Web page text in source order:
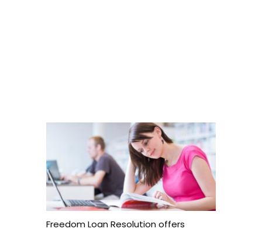
Freedom Loan Resolution offers